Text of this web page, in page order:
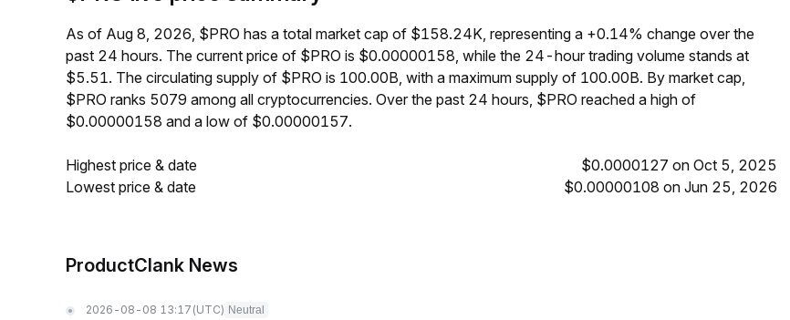
As of Aug 8, 2026, $PRO has a total market cap of $158.24K, representing a +0.14% change over the
past 24 hours. The current price of $PRO is $0.00000158, while the 24-hour trading volume stands at
$5.51. The circulating supply of $PRO is 100.00B, with a maximum supply of 100.00B. By market cap,
$PRO ranks 5079 among all cryptocurrencies. Over the past 24 hours, $PRO reached a high of
$0.00000158 and a low of $0.00000157.
Highest price & date
$0.0000127 on Oct 5, 2025
Lowest price & date
$0.00000108 on Jun 25, 2026
ProductClank News
2026-08-08 13:17 (UTC) Neutral